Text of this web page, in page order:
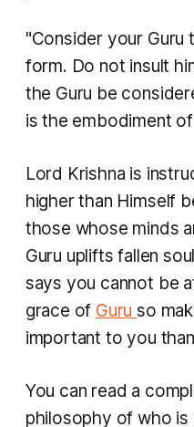
"Consider your
form. Do not insult
the Guru be
is the embodiment
Lord Krishna is
higher than Himself
those whose minds
Guru uplifts fallen
says you cannot be
grace of Guruso
important to you
You can read a
philosophy of who is